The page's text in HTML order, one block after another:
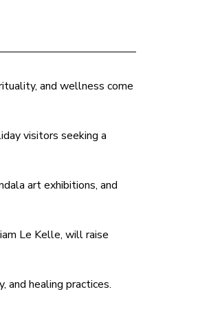
and wellness come
visitors seeking a
art exhibitions, and
Le Kelle, will raise
healing practices.